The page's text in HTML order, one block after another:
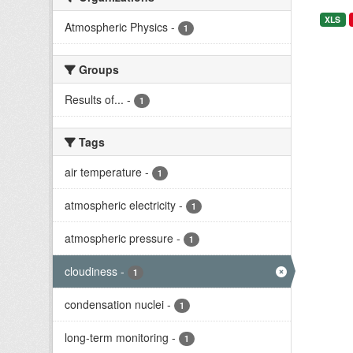
Atmospheric Physics - 1
Groups
Results of... - 1
Tags
air temperature - 1
atmospheric electricity - 1
atmospheric pressure - 1
cloudiness - 1
condensation nuclei - 1
long-term monitoring - 1
XLS